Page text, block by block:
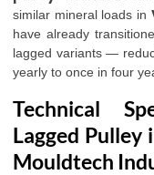
similar mineral loads in
have already
lagged variants —
yearly to once in four
Technical
Lagged
Mouldtech